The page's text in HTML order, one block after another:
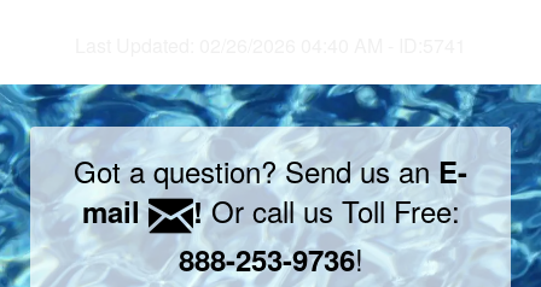
Got a question? Send us anE-
mail
!Or call us Toll Free:
888-253-9736!